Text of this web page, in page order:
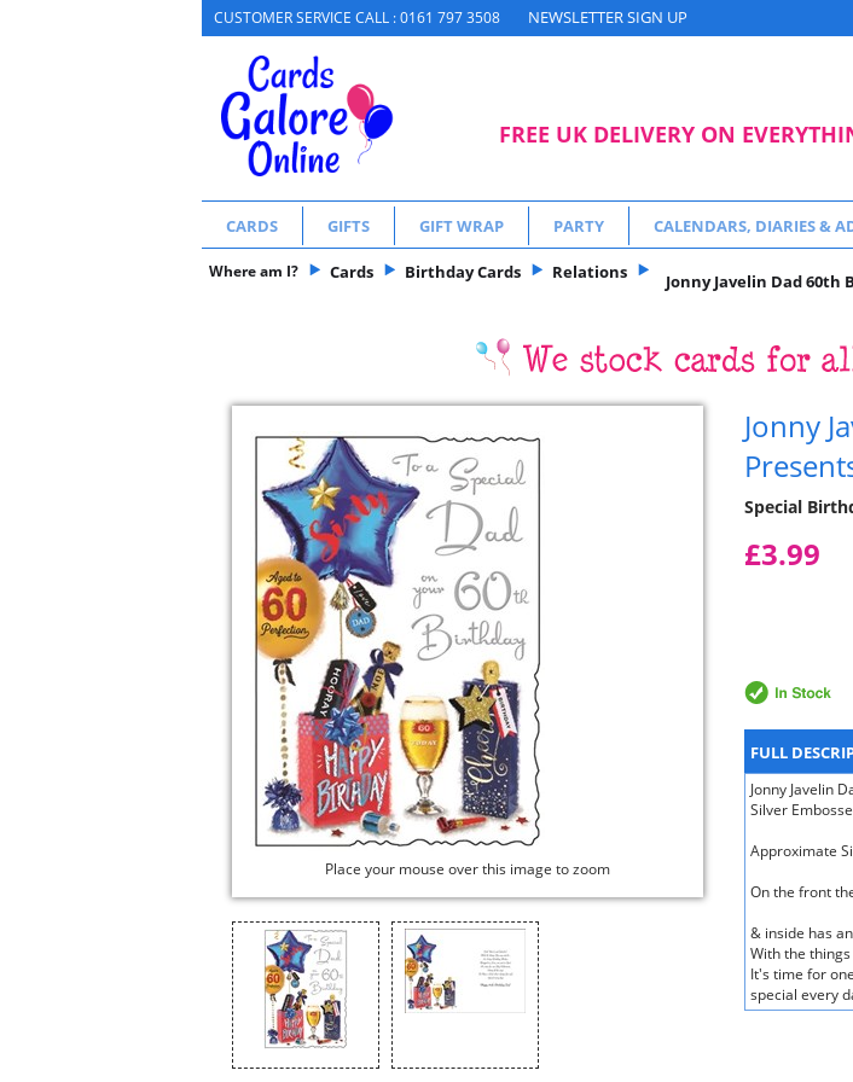
CUSTOMER SERVICE CALL : 0161 797 3508 NEWSLETTER SIGN UP
FREE UK DELIVERY ON
CARDS GIFTS GIFT WRAP PARTY CALENDARS, DIARIES &
Where am I? Cards Birthday Cards Relations Jonny Javelin Dad 60th
Place your mouse over this image to zoom
Jonny
Special
£3.99
FULL
Jonny Javelin
Silver
Approximate
On the front
& inside has
With the
It's time for
special every